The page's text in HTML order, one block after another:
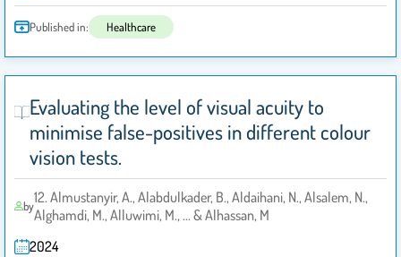
Published in: Healthcare
Evaluating the level of visual acuity to
minimise false-positives in different colour
vision tests.
by12. Almustanyir, A., Alabdulkader, B., Aldaihani, N., Alsalem, N.,
Alghamdi, M., Alluwimi, M., ... & Alhassan, M
2024